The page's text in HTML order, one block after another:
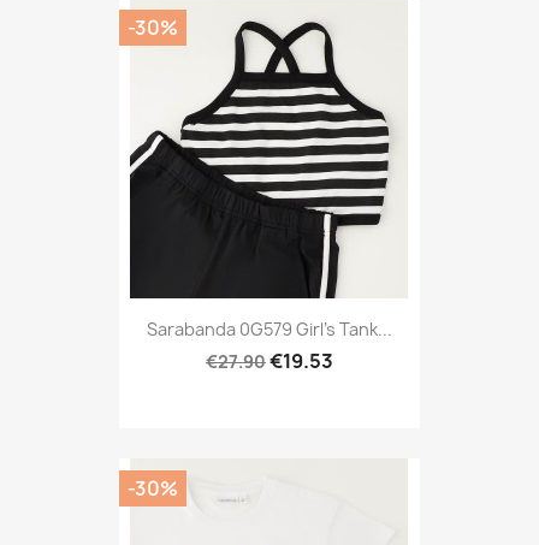
Sarabanda 0G579 Girl's Tank...
€27.90€19.53
-30%
-30%